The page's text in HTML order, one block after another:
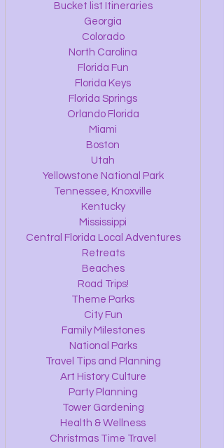
Bucket list Itineraries
Georgia
Colorado
North Carolina
Florida Fun
Florida Keys
Florida Springs
Orlando Florida
Miami
Boston
Utah
Yellowstone National Park
Tennessee, Knoxville
Kentucky
Mississippi
Central Florida Local Adventures
Retreats
Beaches
Road Trips!
Theme Parks
City Fun
Family Milestones
National Parks
Travel Tips and Planning
Art History Culture
Party Planning
Tower Gardening
Health & Wellness
Christmas Time Travel